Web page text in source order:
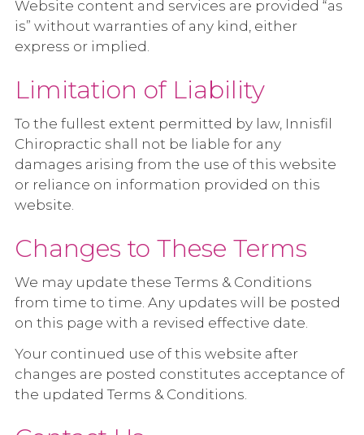
Website content and services are provided “as
is” without warranties of any kind, either
express or implied.
Limitation of Liability
To the fullest extent permitted by law, Innisfil
Chiropractic shall not be liable for any
damages arising from the use of this website
or reliance on information provided on this
website.
Changes to These Terms
We may update these Terms & Conditions
from time to time. Any updates will be posted
on this page with a revised effective date.
Your continued use of this website after
changes are posted constitutes acceptance of
the updated Terms & Conditions.